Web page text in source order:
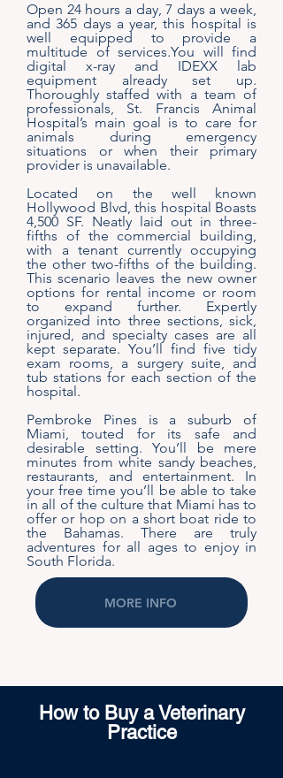
Open 24 hours a day, 7 days a week,
and 365 days a year, this hospital is
well equipped to provide a
multitude of services.You will find
digital x-ray and IDEXX lab
equipment already set up.
Thoroughly staffed with a team of
professionals, St. Francis Animal
Hospital’s main goal is to care for
animals during emergency
situations or when their primary
provider is unavailable.
Located on the well known
Hollywood Blvd, this hospital Boasts
4,500 SF. Neatly laid out in three-
fifths of the commercial building,
with a tenant currently occupying
the other two-fifths of the building.
This scenario leaves the new owner
options for rental income or room
to expand further. Expertly
organized into three sections, sick,
injured, and specialty cases are all
kept separate. You’ll find five tidy
exam rooms, a surgery suite, and
tub stations for each section of the
hospital.
Pembroke Pines is a suburb of
Miami, touted for its safe and
desirable setting. You’ll be mere
minutes from white sandy beaches,
restaurants, and entertainment. In
your free time you’ll be able to take
in all of the culture that Miami has to
offer or hop on a short boat ride to
the Bahamas. There are truly
adventures for all ages to enjoy in
South Florida.
MORE INFO
How to Buy a Veterinary
Practice